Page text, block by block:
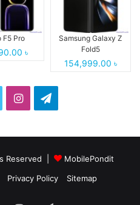
F5 Pro
৳
Samsung Galaxy Z
Fold5
154,999.00 ৳
InstagramTelegram
Reserved |
MobilePondit
Privacy Policy Sitemap